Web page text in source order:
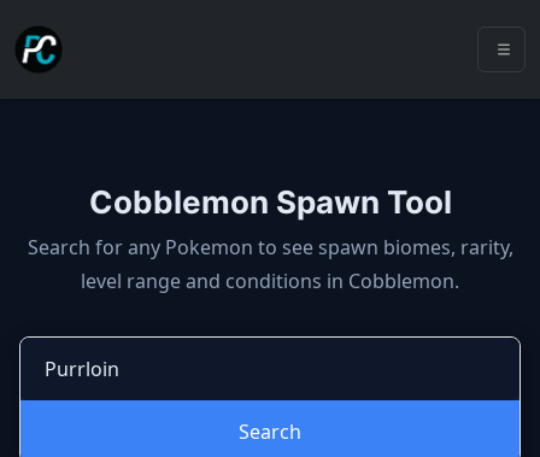
Cobblemon Spawn Tool
Cobblemon spawns: spawn
Search for any Pokemon to see spawn biomes, rarity,
level range and conditions in Cobblemon.
Search